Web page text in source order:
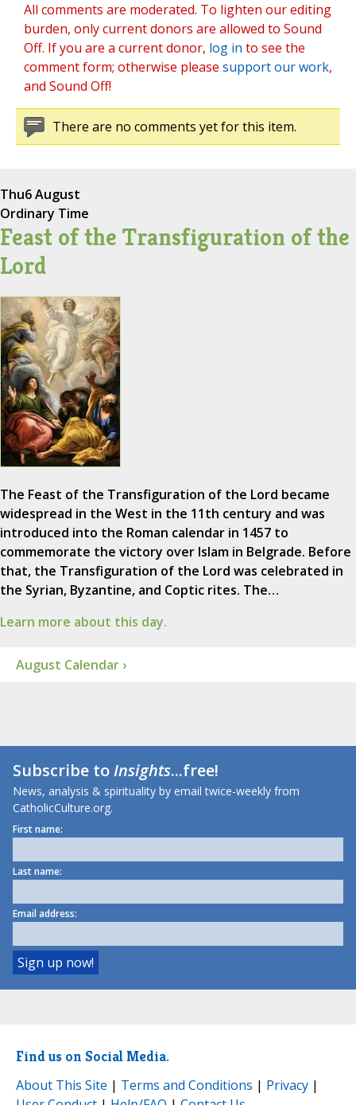
All comments are moderated. To lighten our editing
burden, only current donors are allowed to Sound
Off. If you are a current donor, log in to see the
comment form; otherwise please support our work,
and Sound Off!
There are no comments yet for this item.
Thu6 August
Ordinary Time
Feast of the Transfiguration of the
Lord
The Feast of the Transfiguration of the Lord became
widespread in the West in the 11th century and was
introduced into the Roman calendar in 1457 to
commemorate the victory over Islam in Belgrade. Before
that, the Transfiguration of the Lord was celebrated in
the Syrian, Byzantine, and Coptic rites. The…
Learn more about this day.
August Calendar ›
Subscribe toInsights...free!
News, analysis & spirituality by email twice-weekly from
CatholicCulture.org.
First name:
Last name:
Email address:
Find us on Social Media.
About This Site | Terms and Conditions | Privacy |